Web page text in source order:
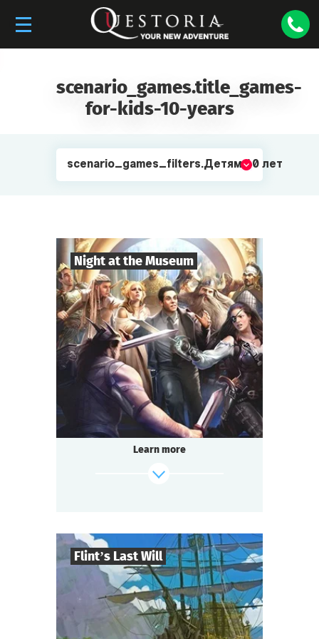
scenario_games.title_games-
for-kids-10-years
scenario_games_filters.Детям 10 лет
Night at the Museum
Players 8-35
Duration 2-3 h.
Genre Adventure
Questoria
find out more
Learn more
Flint’s Last Will
8-32
2-3 h.